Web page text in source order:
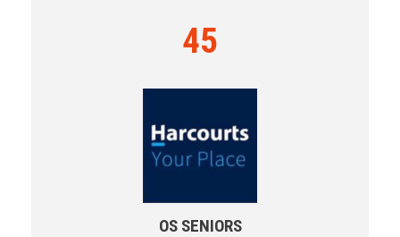
45
OS SENIORS